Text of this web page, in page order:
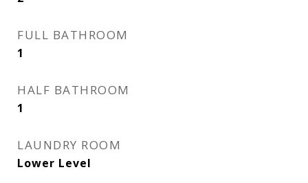
FULL BATHROOM
1
HALF BATHROOM
1
LAUNDRY ROOM
Lower Level